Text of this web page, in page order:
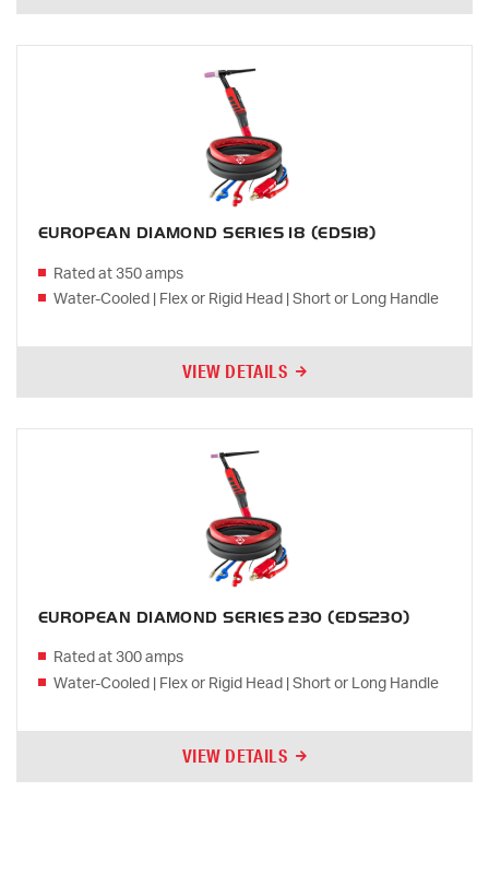
EUROPEAN DIAMOND SERIES 18 (EDS18)
Rated at 350 amps
Water-Cooled | Flex or Rigid Head | Short or Long Handle
VIEW DETAILS
EUROPEAN DIAMOND SERIES 230 (EDS230)
Rated at 300 amps
Water-Cooled | Flex or Rigid Head | Short or Long Handle
VIEW DETAILS